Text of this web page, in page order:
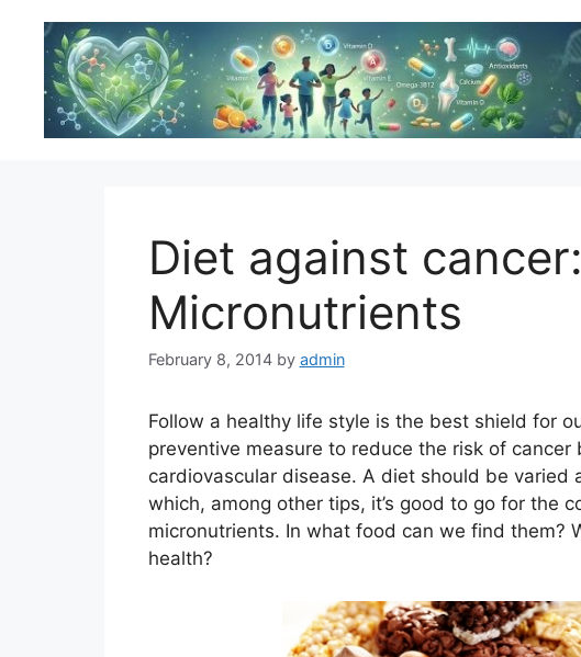
content
Diet against
Micronutrients
February 8, 2014 by admin
Follow a healthy life style is the best shield for
preventive measure to reduce the risk of
cardiovascular disease. A diet should be
which, among other tips, it’s good to go for the
micronutrients. In what food can we find them?
health?